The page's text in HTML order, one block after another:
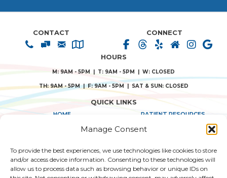
Manage Consent
To provide the best experiences, we use technologies like cookies to store
and/or access device information. Consenting to these technologies will
allow us to process data such as browsing behavior or unique IDs on
CONTACT CONNECT
HOURS
M: 9AM - 5PM | T: 9AM - 5PM | W: CLOSED
TH: 9AM - 5PM | F: 9AM - 5PM | SAT & SUN: CLOSED
QUICK LINKS
HOME
TREATMENT SOLUTIONS
PATIENT RESOURCES
TERMS & CONDITIONS